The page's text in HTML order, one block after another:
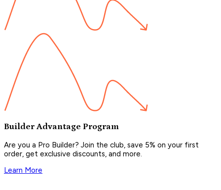
Builder Advantage Program
Are you a Pro Builder? Join the club, save 5% on your first
order, get exclusive discounts, and more.
Learn More